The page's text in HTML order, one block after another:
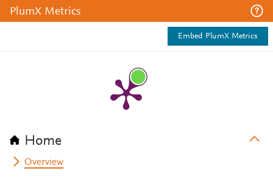
PlumX Metrics
Embed PlumX Metrics
Home
Overview